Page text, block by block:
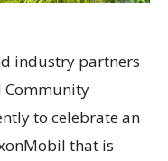
industry partners
Community
to celebrate an
that is